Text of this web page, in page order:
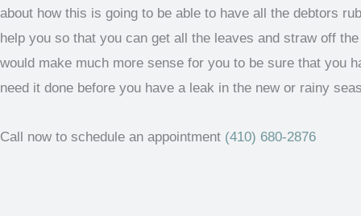
about how this is going to be able to have all the debtors
help you so that you can get all the leaves and straw off
would make much more sense for you to be sure that you
need it done before you have a leak in the new or rainy
Call now to schedule an appointment (410) 680-2876